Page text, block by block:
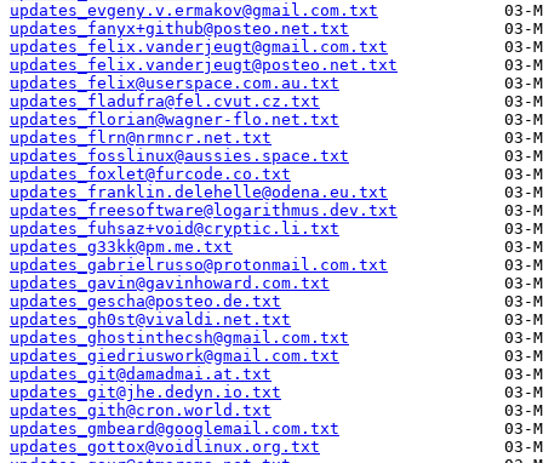
updates_evgeny.v.ermakov@gmail.com.txt
updates_fanyx+github@posteo.net.txt
updates_felix.vanderjeugt@gmail.com.txt
updates_felix.vanderjeugt@posteo.net.txt
updates_felix@userspace.com.au.txt
updates_fladufra@fel.cvut.cz.txt
updates_florian@wagner-flo.net.txt
updates_flrn@nrmncr.net.txt
updates_fosslinux@aussies.space.txt
updates_foxlet@furcode.co.txt
updates_franklin.delehelle@odena.eu.txt
updates_freesoftware@logarithmus.dev.txt
updates_fuhsaz+void@cryptic.li.txt
updates_g33kk@pm.me.txt
updates_gabrielrusso@protonmail.com.txt
updates_gavin@gavinhoward.com.txt
updates_gescha@posteo.de.txt
updates_gh0st@vivaldi.net.txt
updates_ghostinthecsh@gmail.com.txt
updates_giedriuswork@gmail.com.txt
updates_git@damadmai.at.txt
updates_git@jhe.dedyn.io.txt
updates_gith@cron.world.txt
updates_gmbeard@googlemail.com.txt
updates_gottox@voidlinux.org.txt